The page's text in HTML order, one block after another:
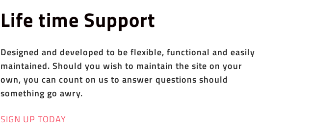
Life time Support
Designed and developed to be flexible, functional and easily
maintained. Should you wish to maintain the site on your
own, you can count on us to answer questions should
something go awry.
SIGN UP TODAY